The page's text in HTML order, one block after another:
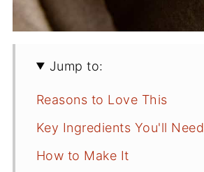
Jump to:
Reasons to Love This
Key Ingredients You'll Need
How to Make It